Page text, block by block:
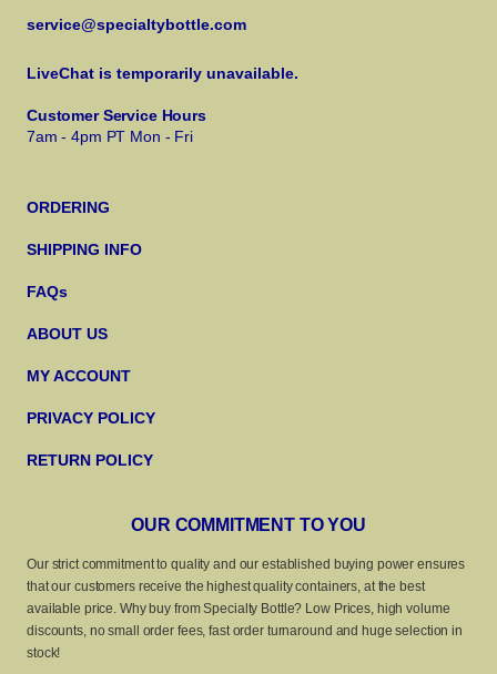
service@specialtybottle.com
LiveChat is temporarily unavailable.
Customer Service Hours
7am - 4pm PT Mon - Fri
ORDERING
SHIPPING INFO
FAQs
ABOUT US
MY ACCOUNT
PRIVACY POLICY
RETURN POLICY
OUR COMMITMENT TO YOU
Our strict commitment to quality and our established buying power ensures
that our customers receive the highest quality containers, at the best
available price. Why buy from Specialty Bottle? Low Prices, high volume
discounts, no small order fees, fast order turnaround and huge selection in
stock!